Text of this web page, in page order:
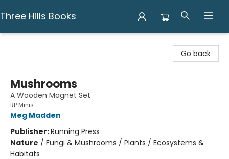
Three Hills Books
Go back
Mushrooms
A Wooden Magnet Set
RP Minis
Meg Madden
Publisher:Running Press
Nature / Fungi & Mushrooms / Plants / Ecosystems &
Habitats